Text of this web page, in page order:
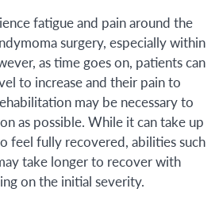
fatigue and pain around the
surgery, especially within
as time goes on, patients can
to increase and their pain to
may be necessary to
as possible. While it can take up
feel fully recovered, abilities such
take longer to recover with
on the initial severity.